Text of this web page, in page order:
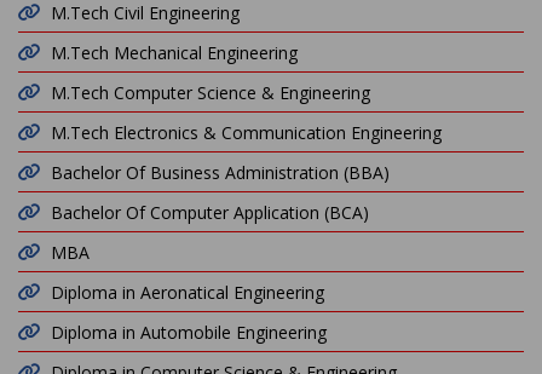
M.Tech Civil Engineering
M.Tech Mechanical Engineering
M.Tech Computer Science & Engineering
M.Tech Electronics & Communication Engineering
Bachelor Of Business Administration (BBA)
Bachelor Of Computer Application (BCA)
MBA
Diploma in Aeronatical Engineering
Diploma in Automobile Engineering